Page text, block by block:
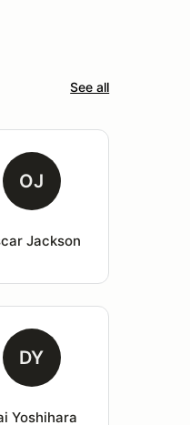
See all
OJ
Jackson
DY
Yoshihara